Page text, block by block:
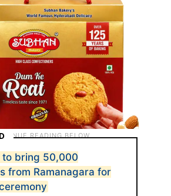
to bring 50,000
from Ramanagara for